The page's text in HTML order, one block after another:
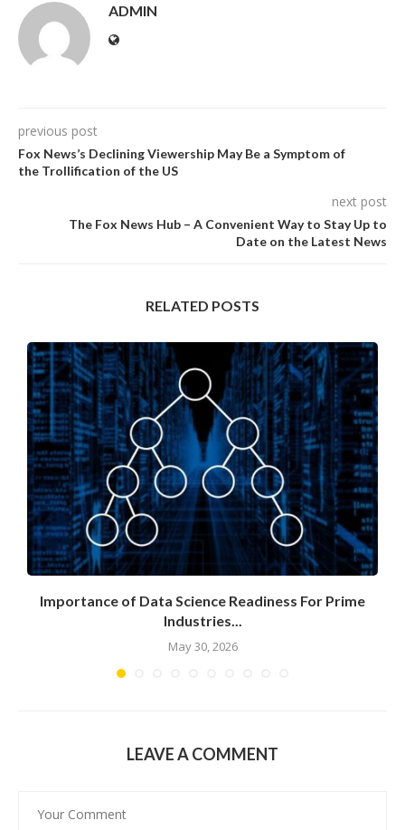
ADMIN
previous post
Fox News’s Declining Viewership May Be a Symptom of
the Trollification of the US
next post
The Fox News Hub – A Convenient Way to Stay Up to
Date on the Latest News
RELATED POSTS
Importance of Data Science Readiness For Prime
Industries...
May 30, 2026
LEAVE A COMMENT